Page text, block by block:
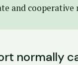
and
normally